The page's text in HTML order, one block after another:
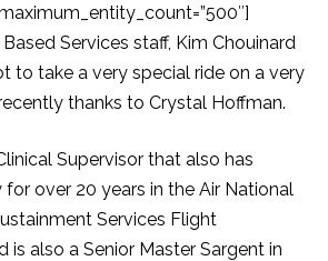
Services staff, Kim Chouinard
to take a very special ride on a very
thanks to Crystal Hoffman.
Supervisor that also has
over 20 years in the Air National
Services Flight
is also a Senior Master Sargent in